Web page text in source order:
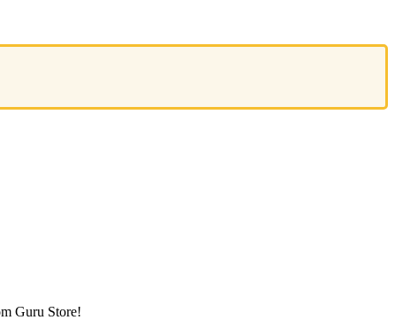
Guru Store!